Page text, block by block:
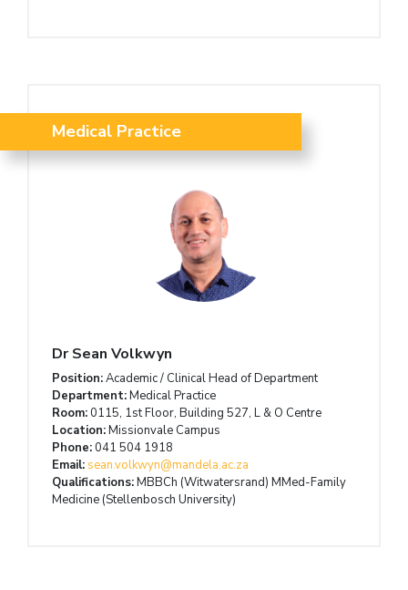
Medical Practice
Dr Sean Volkwyn
Position:Academic / Clinical Head of Department
Department:Medical Practice
Room: 0115, 1st Floor, Building 527, L & O Centre
Location:Missionvale Campus
Phone: 041 504 1918
Email: sean.volkwyn@mandela.ac.za
Qualifications:MBBCh (Witwatersrand) MMed-Family
Medicine (Stellenbosch University)